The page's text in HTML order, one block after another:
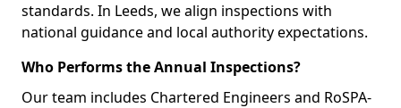
standards. In Leeds, we align inspections with
national guidance and local authority expectations.
Who Performs the Annual Inspections?
Our team includes Chartered Engineers and RoSPA-